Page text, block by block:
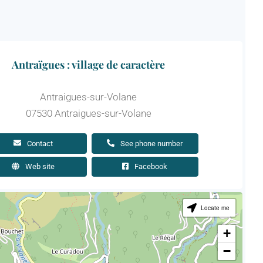
Antraïgues : village de caractère
Antraigues-sur-Volane
07530 Antraigues-sur-Volane
Contact See phone number
Web site Facebook
Locate me
+
−